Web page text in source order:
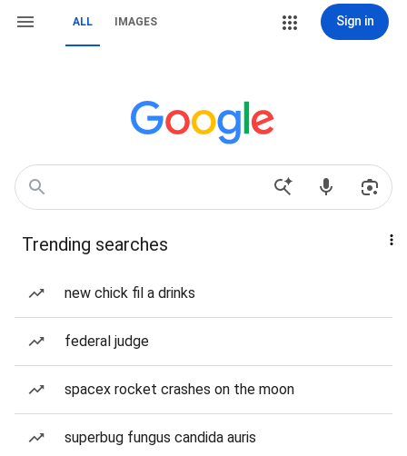
ALL IMAGES Sign in
Trending searches
new chick fil a drinks
federal judge
spacex rocket crashes on the moon
superbug fungus candida auris